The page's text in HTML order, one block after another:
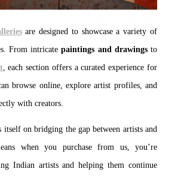
are designed to showcase a variety of
From intricatepaintings and drawingsto
, each section offers a curated experience for
browse online, explore artist profiles, and
with creators.
itself on bridging the gap between artists and
when you purchase from us, you’re
Indian artists and helping them continue